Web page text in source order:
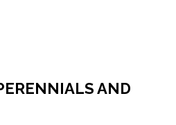
AND